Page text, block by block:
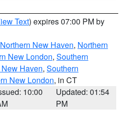
Text) expires 07:00 PM by
Northern New Haven, Northern
New London, Southern
Haven, Southern
New London, in CT
10:00
Updated: 01:54
PM